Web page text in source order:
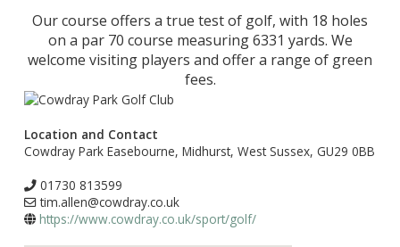
Our course offers a true test of golf, with 18 holes
on a par 70 course measuring 6331 yards. We
welcome visiting players and offer a range of green
fees.
Location and Contact
Cowdray Park Easebourne, Midhurst, West Sussex, GU29 0BB
01730 813599
tim.allen@cowdray.co.uk
https://www.cowdray.co.uk/sport/golf/